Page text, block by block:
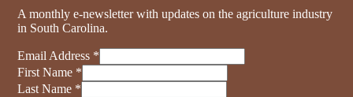
A monthly e-newsletter with updates on the agriculture industry
in South Carolina.
Email Address *
First Name *
Last Name *